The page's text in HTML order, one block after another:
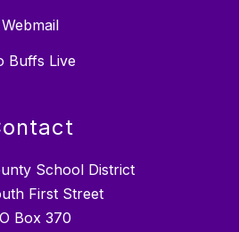
Webmail
Buffs Live
School District
First Street
Box 370